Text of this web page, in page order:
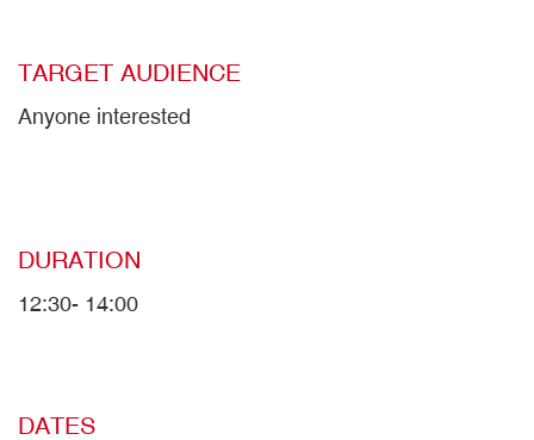
TARGET AUDIENCE
Anyone interested
DURATION
12:30- 14:00
DATES